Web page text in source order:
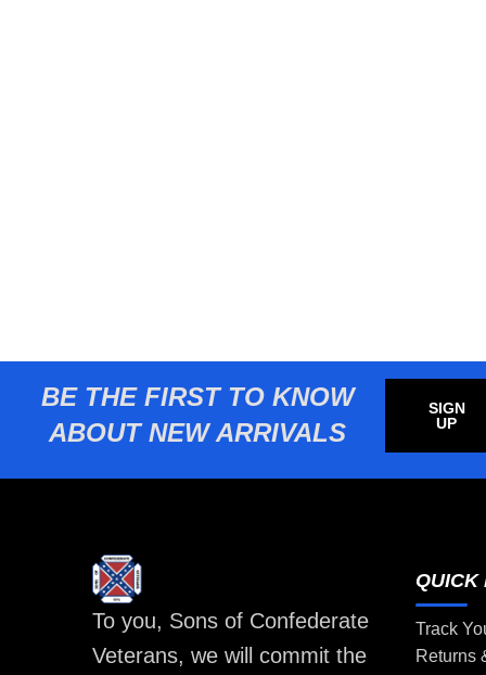
BE THE FIRST TO KNOW
ABOUT NEW ARRIVALS
SIGN
UP
To you, Sons of Confederate
Veterans, we will commit the
QUICK
Track
Returns